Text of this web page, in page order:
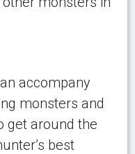
accompany
monsters and
get around the
best